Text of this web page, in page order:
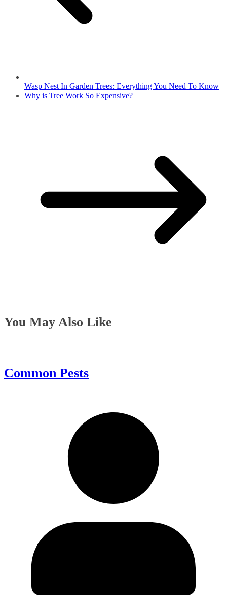
Wasp Nest In Garden Trees: Everything You Need To Know
Why is Tree Work So Expensive?
You May Also Like
Common Pests